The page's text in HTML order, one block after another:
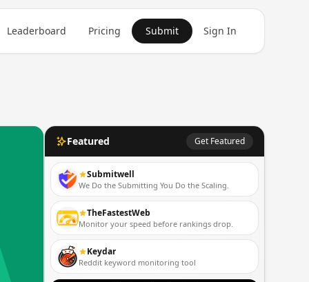
Leaderboard Pricing Submit Sign In
Featured Get Featured
Submitwell
We Do the Submitting You Do the Scaling.
TheFastestWeb
Monitor your speed before rankings drop.
Keydar
Reddit keyword monitoring tool